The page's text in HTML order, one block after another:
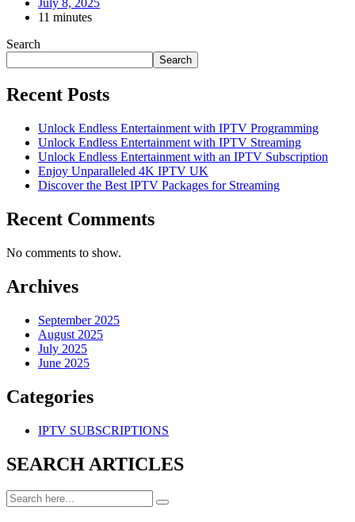
July 8, 2025
11 minutes
Search
Search
Recent Posts
Unlock Endless Entertainment with IPTV Programming
Unlock Endless Entertainment with IPTV Streaming
Unlock Endless Entertainment with an IPTV Subscription
Enjoy Unparalleled 4K IPTV UK
Discover the Best IPTV Packages for Streaming
Recent Comments
No comments to show.
Archives
September 2025
August 2025
July 2025
June 2025
Categories
IPTV SUBSCRIPTIONS
SEARCH ARTICLES